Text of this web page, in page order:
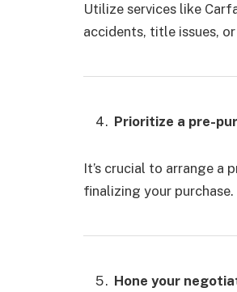
Utilize services like
accidents, title issues,
Prioritize a pre-
It’s crucial to arrange a
finalizing your
Hone your